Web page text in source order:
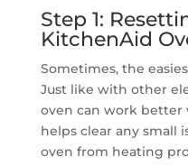
Step 1:
KitchenAid
Sometimes, the
Just like with other
oven can work better
helps clear any small
oven from heating